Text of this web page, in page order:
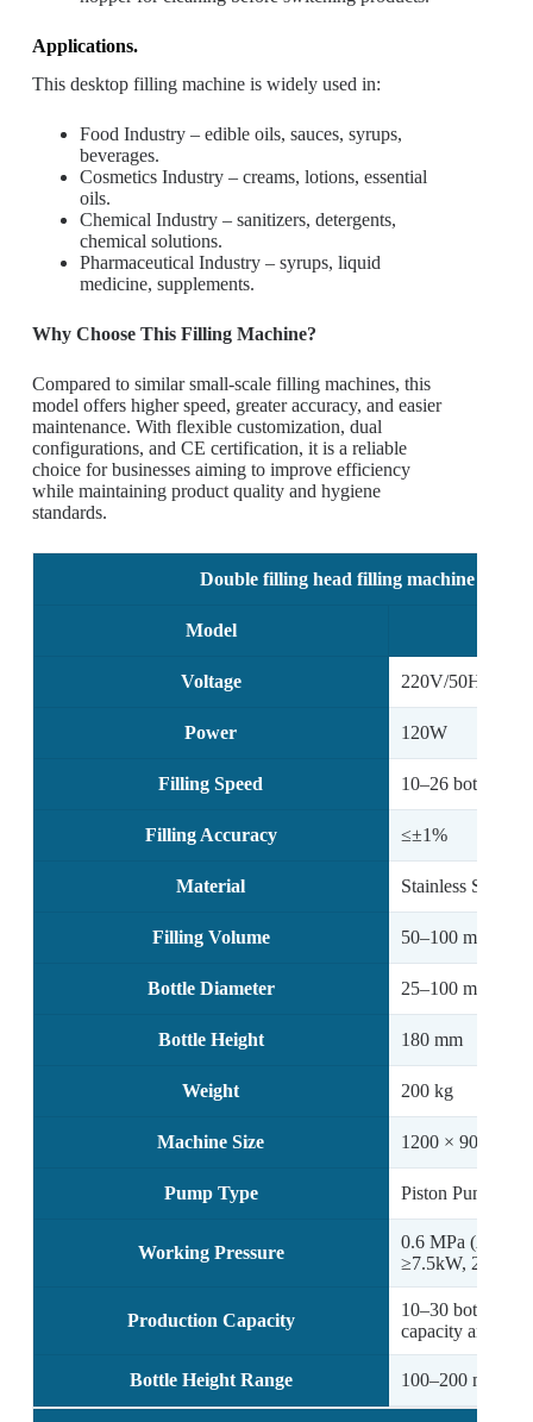
Applications.
This desktop filling machine is widely used in:
Food Industry – edible oils, sauces, syrups,
beverages.
Cosmetics Industry – creams, lotions, essential
oils.
Chemical Industry – sanitizers, detergents,
chemical solutions.
Pharmaceutical Industry – syrups, liquid
medicine, supplements.
Why Choose This Filling Machine?
Compared to similar small-scale filling machines, this
model offers higher speed, greater accuracy, and easier
maintenance. With flexible customization, dual
configurations, and CE certification, it is a reliable
choice for businesses aiming to improve efficiency
while maintaining product quality and hygiene
standards.
Double filling head filling machine with
Model
Voltage 220V/50Hz,
Power 120W
Filling Speed 10–26 bottles/
Filling Accuracy ≤±1%
Material Stainless Steel
Filling Volume 50–100 ml /
Bottle Diameter 25–100 mm
Bottle Height 180 mm
Weight 200 kg
Machine Size 1200 × 900 ×
Pump Type Piston Pump
Working Pressure
0.6 MPa (Air
≥7.5kW, 200L)
Production Capacity
10–30 bottles/
capacity and
Bottle Height Range 100–200 mm